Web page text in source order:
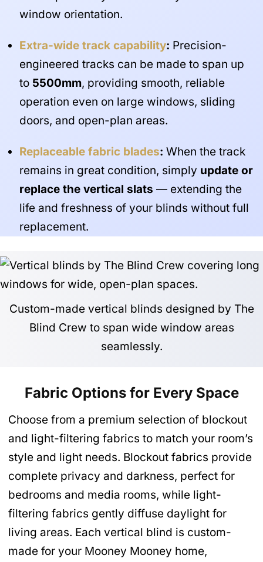
window orientation.
Extra-wide track capability: Precision-
engineered tracks can be made to span up
to 5500mm, providing smooth, reliable
operation even on large windows, sliding
doors, and open-plan areas.
Replaceable fabric blades: When the track
remains in great condition, simply update or
replace the vertical slats — extending the
life and freshness of your blinds without full
replacement.
Custom-made vertical blinds designed by The
Blind Crew to span wide window areas
seamlessly.
Fabric Options for Every Space
Choose from a premium selection of blockout
and light-filtering fabrics to match your room’s
style and light needs. Blockout fabrics provide
complete privacy and darkness, perfect for
bedrooms and media rooms, while light-
filtering fabrics gently diffuse daylight for
living areas. Each vertical blind is custom-
made for your Mooney Mooney home,